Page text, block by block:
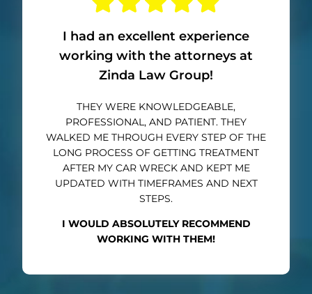
I had an excellent experience
working with the attorneys at
Zinda Law Group!
THEY WERE KNOWLEDGEABLE,
PROFESSIONAL, AND PATIENT. THEY
WALKED ME THROUGH EVERY STEP OF THE
LONG PROCESS OF GETTING TREATMENT
AFTER MY CAR WRECK AND KEPT ME
UPDATED WITH TIMEFRAMES AND NEXT
STEPS.
I WOULD ABSOLUTELY RECOMMEND
WORKING WITH THEM!